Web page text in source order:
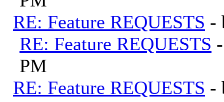
RE: Feature REQUESTS -
RE: Feature REQUESTS
PM
RE: Feature REQUESTS -